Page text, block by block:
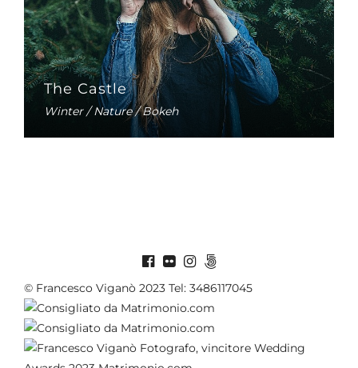
The Castle
Winter / Nature / Bokeh
© Francesco Viganò 2023 Tel: 3486117045